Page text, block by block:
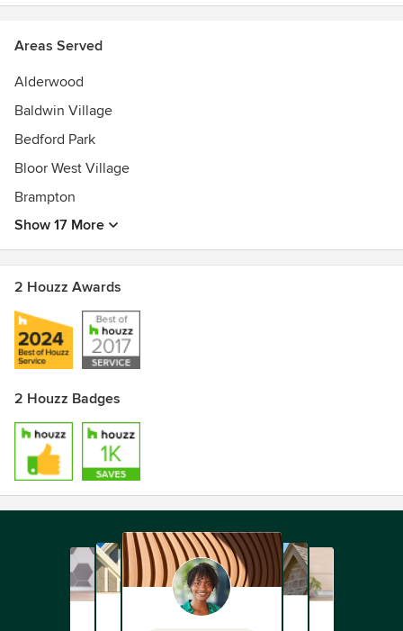
Magazine; The Globe and Mail; The Toronto Star; and
Areas Served
Alderwood
Baldwin Village
Bedford Park
Bloor West Village
Brampton
Show 17 More
2 Houzz Awards
2 Houzz Badges